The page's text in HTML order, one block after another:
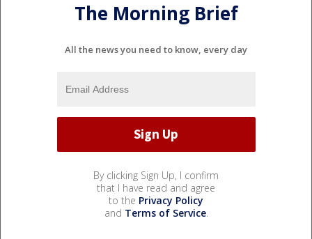
The Morning Brief
All the news you need to know, every day
By clicking Sign Up, I confirm
that I have read and agree
to the Privacy Policy
and Terms of Service.